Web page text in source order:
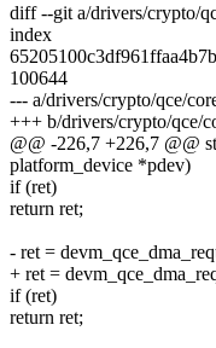
diff --git a/drivers/crypto/
index
100644
--- a/drivers/crypto/qce/
+++ b/drivers/crypto/qce/
@@ -226,7 +226,7 @@
platform_device *pdev)
if (ret)
return ret;
- ret =
+ ret =
if (ret)
return ret;